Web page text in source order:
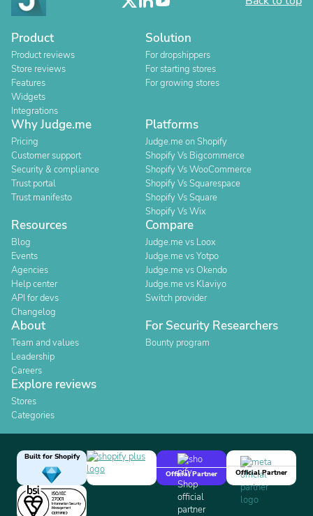
Product
Product reviews
Store reviews
Features
Widgets
Integrations
Solution
For dropshippers
For starting stores
For growing stores
Why Judge.me
Pricing
Customer support
Security & compliance
Trust portal
Trust manifesto
Platforms
Judge.me on Shopify
Shopify Vs Bigcommerce
Shopify Vs WooCommerce
Shopify Vs Squarespace
Shopify Vs Square
Shopify Vs Wix
Resources
Blog
Events
Agencies
Help center
API for devs
Changelog
Compare
Judge.me vs Loox
Judge.me vs Yotpo
Judge.me vs Okendo
Judge.me vs Klaviyo
Switch provider
About
Team and values
Leadership
Careers
For Security Researchers
Bounty program
Explore reviews
Stores
Categories
Built for Shopify
Official Partner
Official Partner